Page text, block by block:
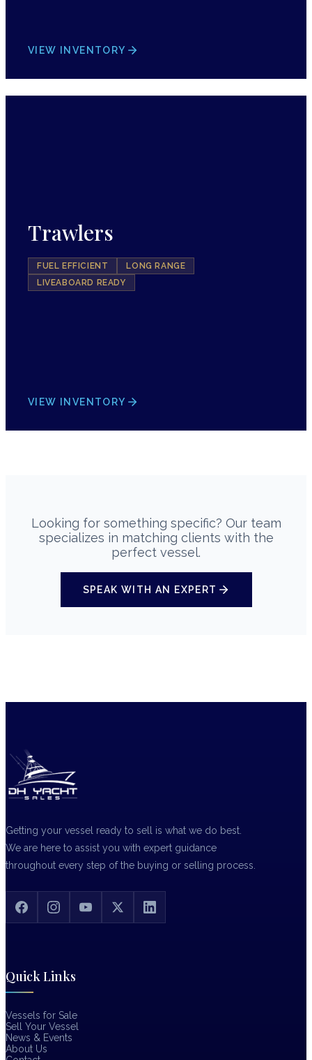
VIEW INVENTORY
Trawlers
FUEL EFFICIENT
LONG RANGE
LIVEABOARD READY
VIEW INVENTORY
Looking for something specific? Our team
specializes in matching clients with the
perfect vessel.
SPEAK WITH AN EXPERT
Getting your vessel ready to sell is what we do best.
We are here to assist you with expert guidance
throughout every step of the buying or selling process.
Quick Links
Vessels for Sale
Sell Your Vessel
News & Events
About Us